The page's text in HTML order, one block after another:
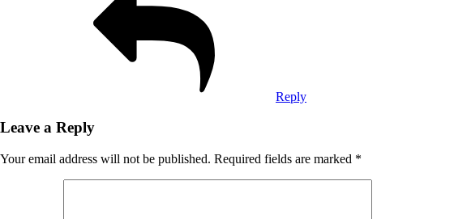
Reply
Leave a Reply
Your email address will not be published. Required fields are marked *